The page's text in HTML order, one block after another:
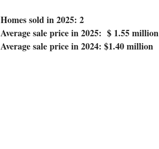
Homes sold in 2025: 2
Average sale price in 2025: $ 1.55 million
Average sale price in 2024: $1.40 million